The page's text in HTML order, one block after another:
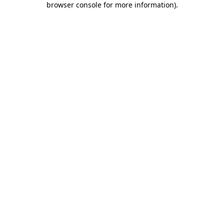
browser console for more information).